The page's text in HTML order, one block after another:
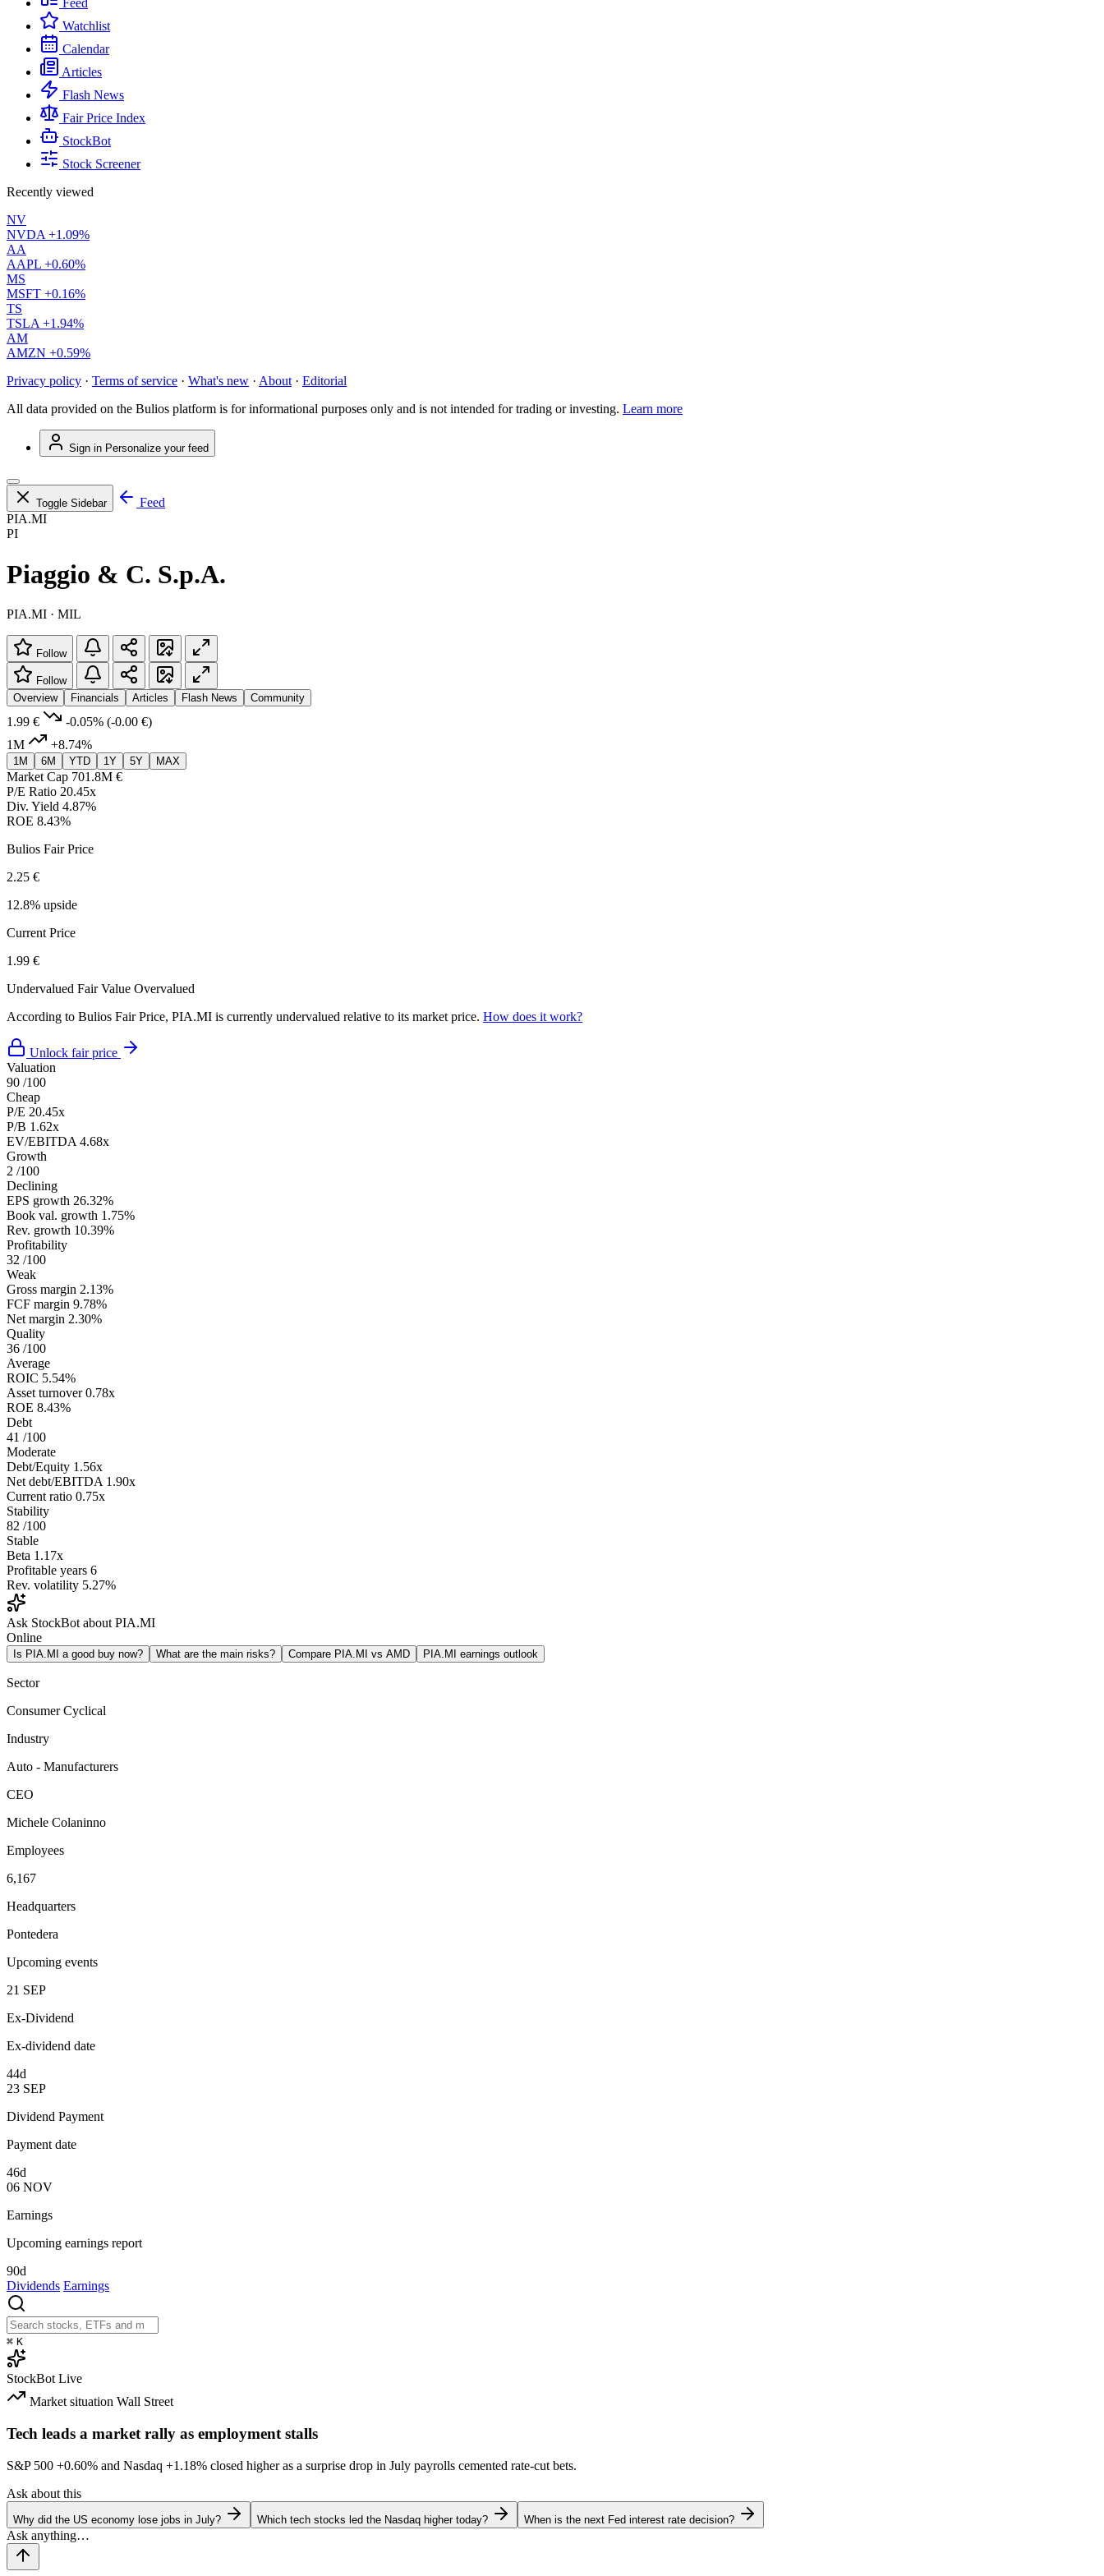
Feed
Watchlist
Calendar
Articles
Flash News
Fair Price Index
StockBot
Stock Screener
Recently viewed
NV
NVDA +1.09%
AA
AAPL +0.60%
MS
MSFT +0.16%
TS
TSLA +1.94%
AM
AMZN +0.59%
Privacy policy · Terms of service · What's new · About · Editorial
All data provided on the Bulios platform is for informational purposes only and is not intended for trading or investing. Learn more
Sign in Personalize your feed
Toggle Sidebar
Feed
PIA.MI
PI
Piaggio & C. S.p.A.
PIA.MI · MIL
Follow
Follow
Overview
Financials Articles Flash News Community
1.99 € -0.05% (-0.00 €)
1M
+8.74%
1M 6M YTD 1Y 5Y MAX
Market Cap 701.8M €
P/E Ratio 20.45x
Div. Yield 4.87%
ROE 8.43%
Bulios Fair Price
2.25 €
12.8% upside
Current Price
1.99 €
Undervalued Fair Value Overvalued
According to Bulios Fair Price, PIA.MI is currently undervalued relative to its market price. How does it work?
Unlock fair price
Valuation
90 /100
Cheap
P/E 20.45x
P/B 1.62x
EV/EBITDA 4.68x
Growth
2 /100
Declining
EPS growth 26.32%
Book val. growth 1.75%
Rev. growth 10.39%
Profitability
32 /100
Weak
Gross margin 2.13%
FCF margin 9.78%
Net margin 2.30%
Quality
36 /100
Average
ROIC 5.54%
Asset turnover 0.78x
ROE 8.43%
Debt
41 /100
Moderate
Debt/Equity 1.56x
Net debt/EBITDA 1.90x
Current ratio 0.75x
Stability
82 /100
Stable
Beta 1.17x
Profitable years 6
Rev. volatility 5.27%
Ask StockBot about PIA.MI
Online
Is PIA.MI a good buy now? What are the main risks? Compare PIA.MI vs AMD PIA.MI earnings outlook
Sector
Consumer Cyclical
Industry
Auto - Manufacturers
CEO
Michele Colaninno
Employees
6,167
Headquarters
Pontedera
Upcoming events
21 SEP
Ex-Dividend
Ex-dividend date
44d
23 SEP
Dividend Payment
Payment date
46d
06 NOV
Earnings
Upcoming earnings report
90d
Dividends Earnings
⌘ K
StockBot Live
Market situation Wall Street
Tech leads a market rally as employment stalls
S&P 500 +0.60% and Nasdaq +1.18% closed higher as a surprise drop in July payrolls cemented rate-cut bets.
Ask about this
Why did the US economy lose jobs in July? Which tech stocks led the Nasdaq higher today? When is the next Fed interest rate decision?